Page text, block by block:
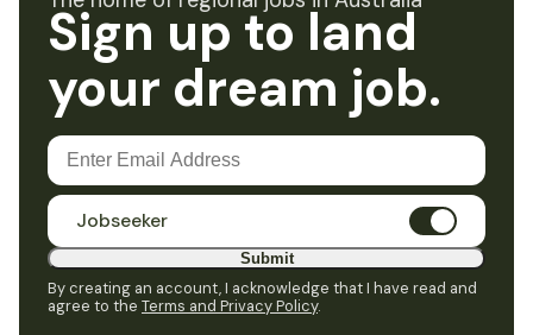
Sign up to land
your dream job.
Jobseeker
Submit
By creating an account, I acknowledge that I have read and
agree to the Terms and Privacy Policy.